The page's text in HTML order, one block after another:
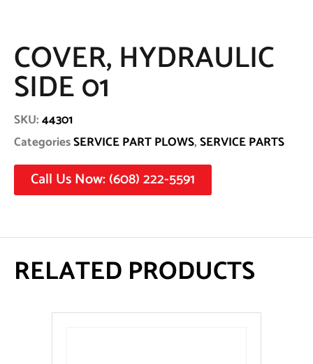
COVER, HYDRAULIC
SIDE 01
SKU:44301
CategoriesSERVICE PART PLOWS,SERVICE PARTS
Call Us Now: (608) 222-5591
RELATED PRODUCTS